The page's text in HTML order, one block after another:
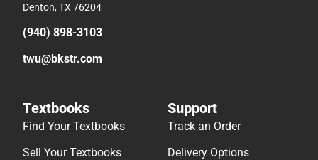
Denton, TX 76204
(940) 898-3103
twu@bkstr.com
Textbooks
Find Your Textbooks
Sell Your Textbooks
Support
Track an Order
Delivery Options